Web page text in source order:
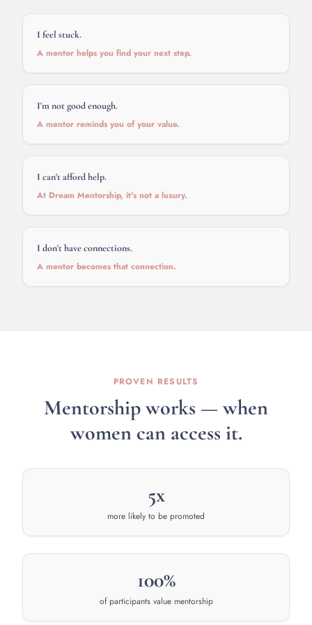
I feel stuck.
A mentor helps you find your next step.
I'm not good enough.
A mentor reminds you of your value.
I can't afford help.
At Dream Mentorship, it's not a luxury.
I don't have connections.
A mentor becomes that connection.
PROVEN RESULTS
Mentorship works — when
women can access it.
5x
more likely to be promoted
100%
of participants value mentorship